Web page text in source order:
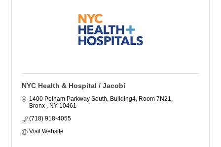
NYC Health & Hospital / Jacobi
1400 Pelham Parkway South, Building4, Room 7N21
Bronx
NY 10461
(718) 918-4055
Visit Website